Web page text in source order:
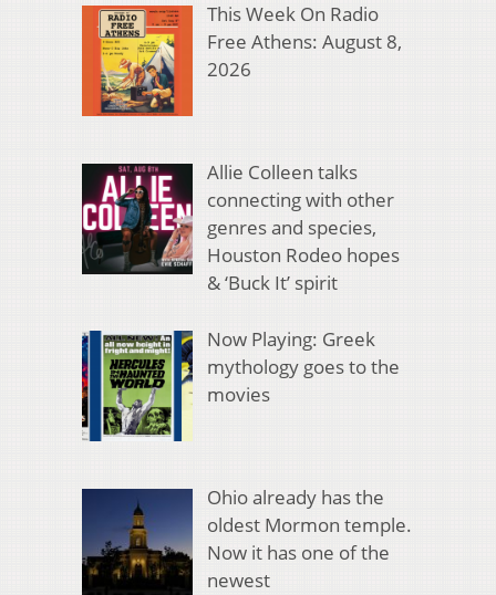
This Week On Radio
Free Athens: August 8,
2026
Allie Colleen talks
connecting with other
genres and species,
Houston Rodeo hopes
& ‘Buck It’ spirit
Now Playing: Greek
mythology goes to the
movies
Ohio already has the
oldest Mormon temple.
Now it has one of the
newest